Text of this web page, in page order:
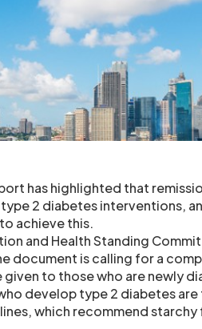
has highlighted that
2 diabetes interventions,
achieve this.
and Health Standing
document is calling for a
to those who are newly
develop type 2 diabetes
which recommend starchy